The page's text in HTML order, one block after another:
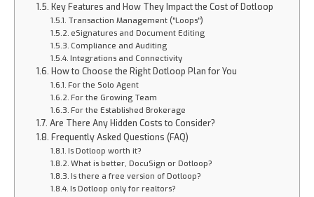
Key Features and How They Impact the Cost of Dotloop
Transaction Management ("Loops")
eSignatures and Document Editing
Compliance and Auditing
Integrations and Connectivity
How to Choose the Right Dotloop Plan for You
For the Solo Agent
For the Growing Team
For the Established Brokerage
Are There Any Hidden Costs to Consider?
Frequently Asked Questions (FAQ)
Is Dotloop worth it?
What is better, DocuSign or Dotloop?
Is there a free version of Dotloop?
Is Dotloop only for realtors?